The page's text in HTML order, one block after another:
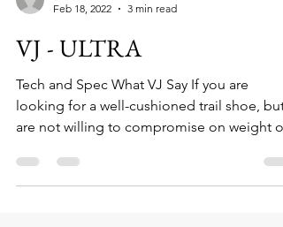
Feb 18, 2022
3 min read
VJ - ULTRA
Tech and Spec What VJ Say If you are
looking for a well-cushioned trail shoe, but
are not willing to compromise on weight